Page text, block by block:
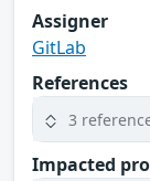
Assigner
GitLab
References
3
Impacted